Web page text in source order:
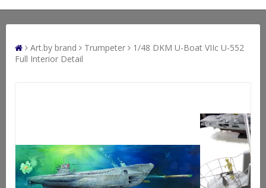
Art.by brand Trumpeter
1/48 DKM U-Boat VIIc U-552
Full Interior Detail